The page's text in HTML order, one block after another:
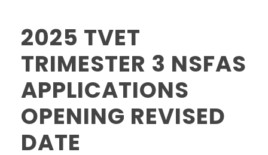
2025 TVET
TRIMESTER 3 NSFAS
APPLICATIONS
OPENING REVISED
DATE
SWGC Chatbot SWGC Agent
Welcome to the SWGC website, our main email for
unanswered questions is: headoffice@swgc.co.za